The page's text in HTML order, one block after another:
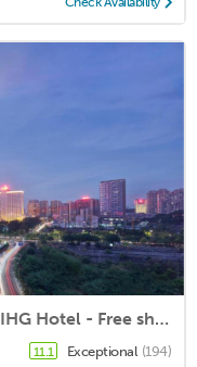
InterContinental Dongguan, an IHG Hotel - Free shuttle between the hotel and Exhibition Center during the Canton Fair
11.1 Exceptional (194)